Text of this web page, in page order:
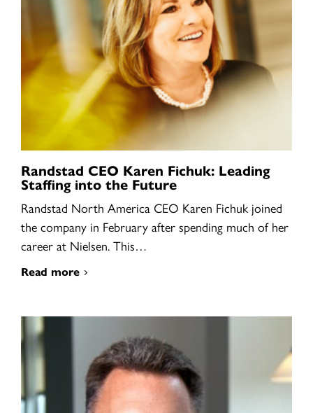
Randstad CEO Karen Fichuk: Leading
Staffing into the Future
Randstad North America CEO Karen Fichuk joined
the company in February after spending much of her
career at Nielsen. This…
Read more